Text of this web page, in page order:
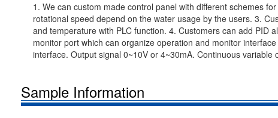
1. We can custom made control panel with different schemes
rotational speed depend on the water usage by the users. 3.
and temperature with PLC function. 4. Customers can add PID
monitor port which can organize operation and monitor
interface. Output signal 0~10V or 4~30mA. Continuous variable
Sample Information